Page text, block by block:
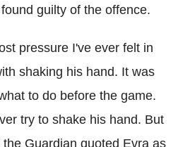
guilty of the offence.
pressure I've ever felt in
shaking his hand. It was
to do before the game.
try to shake his hand. But
Guardian quoted Evra as